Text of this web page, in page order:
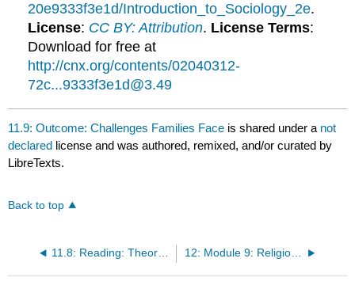
20e9333f3e1d/Introduction_to_Sociology_2e.
License: CC BY: Attribution. License Terms:
Download for free at
http://cnx.org/contents/02040312-
72c...9333f3e1d@3.49
11.9: Outcome: Challenges Families Face is shared under a not
declared license and was authored, remixed, and/or curated by
LibreTexts.
Back to top
11.8: Reading: Theoretical Perspectives on Marriage and Family 12: Module 9: Religion and Education